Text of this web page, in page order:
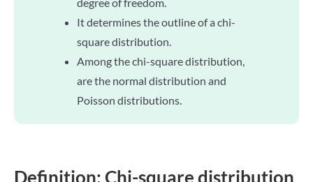
It determines the outline of a chi-
square distribution.
Among the chi-square distribution,
are the normal distribution and
Poisson distributions.
Definition: Chi-square distribution